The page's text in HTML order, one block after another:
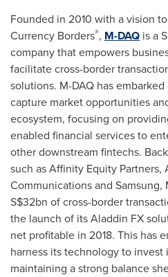
Founded in 2010 with a vision
Currency Borders®, M-DAQ is a
company that empowers
facilitate cross-border
solutions. M-DAQ has
capture market opportunities
ecosystem, focusing on
enabled financial services to
other downstream fintechs.
such as Affinity Equity Partners,
Communications and Samsung,
S$32bn of cross-border
the launch of its Aladdin FX
net profitable in 2018. This has
harness its technology to
maintaining a strong balance